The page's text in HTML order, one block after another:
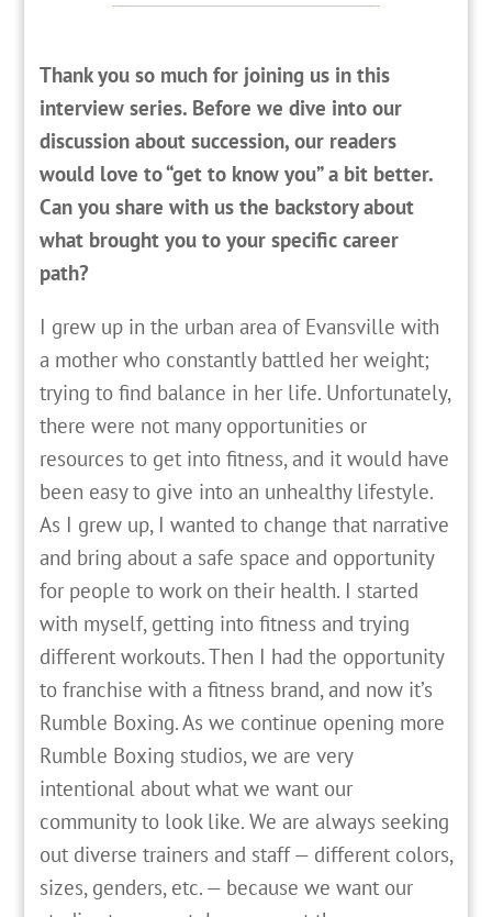
Thank you so much for joining us in this
interview series. Before we dive into our
discussion about succession, our readers
would love to “get to know you” a bit better.
Can you share with us the backstory about
what brought you to your specific career
path?
I grew up in the urban area of Evansville with
a mother who constantly battled her weight;
trying to find balance in her life. Unfortunately,
there were not many opportunities or
resources to get into fitness, and it would have
been easy to give into an unhealthy lifestyle.
As I grew up, I wanted to change that narrative
and bring about a safe space and opportunity
for people to work on their health. I started
with myself, getting into fitness and trying
different workouts. Then I had the opportunity
to franchise with a fitness brand, and now it’s
Rumble Boxing. As we continue opening more
Rumble Boxing studios, we are very
intentional about what we want our
community to look like. We are always seeking
out diverse trainers and staff — different colors,
sizes, genders, etc. — because we want our